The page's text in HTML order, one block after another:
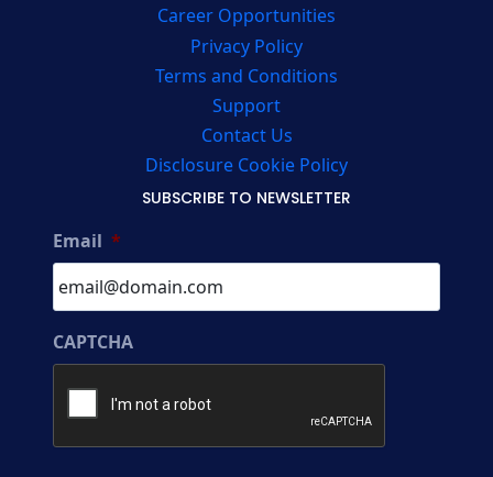
Career Opportunities
Privacy Policy
Terms and Conditions
Support
Contact Us
Disclosure Cookie Policy
SUBSCRIBE TO NEWSLETTER
Email *
CAPTCHA